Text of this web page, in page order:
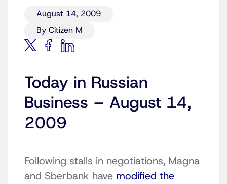
August 14, 2009
By Citizen M
Today in Russian
Business – August 14,
2009
Following stalls in negotiations, Magna
and Sberbank have modified the